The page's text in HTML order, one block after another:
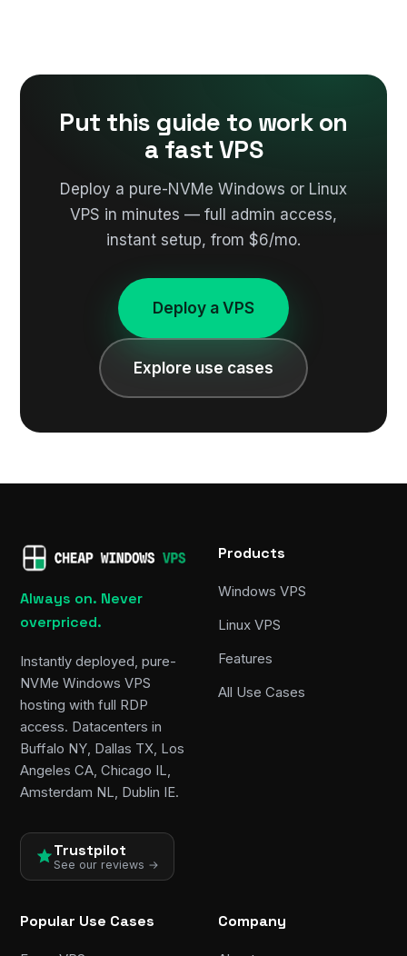
Put this guide to work on
a fast VPS
Deploy a pure-NVMe Windows or Linux
VPS in minutes — full admin access,
instant setup, from $6/mo.
Deploy a VPS
Explore use cases
Always on. Never
overpriced.
Instantly deployed, pure-
NVMe Windows VPS
hosting with full RDP
access. Datacenters in
Buffalo NY, Dallas TX, Los
Angeles CA, Chicago IL,
Amsterdam NL, Dublin IE.
Trustpilot
See our reviews →
Products
Windows VPS
Linux VPS
Features
All Use Cases
Popular Use Cases Company